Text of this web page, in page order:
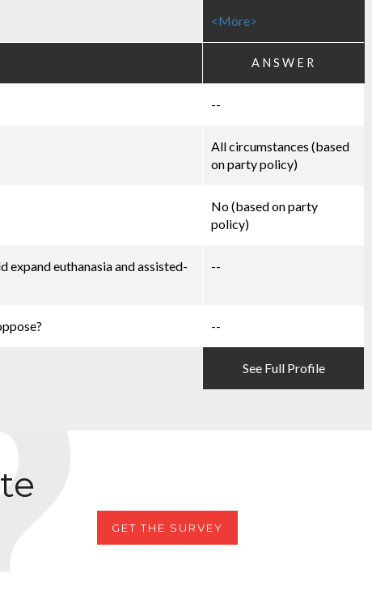
<More>
ANSWER
See Full Profile
--
All circumstances (based
on party policy)
No (based on party
policy)
euthanasia and assisted-
--
--
GET THE SURVEY